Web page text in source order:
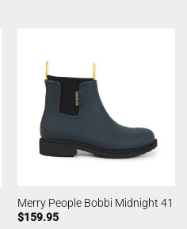
Merry People Bobbi Midnight 41
$159.95